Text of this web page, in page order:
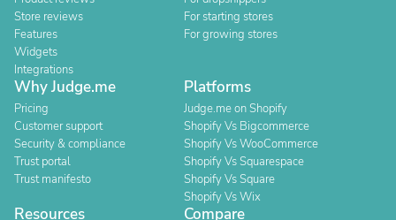
Store reviews
Features
Widgets
Integrations
For starting stores
For growing stores
Why Judge.me
Pricing
Customer support
Security & compliance
Trust portal
Trust manifesto
Platforms
Judge.me on Shopify
Shopify Vs Bigcommerce
Shopify Vs WooCommerce
Shopify Vs Squarespace
Shopify Vs Square
Shopify Vs Wix
Resources Compare